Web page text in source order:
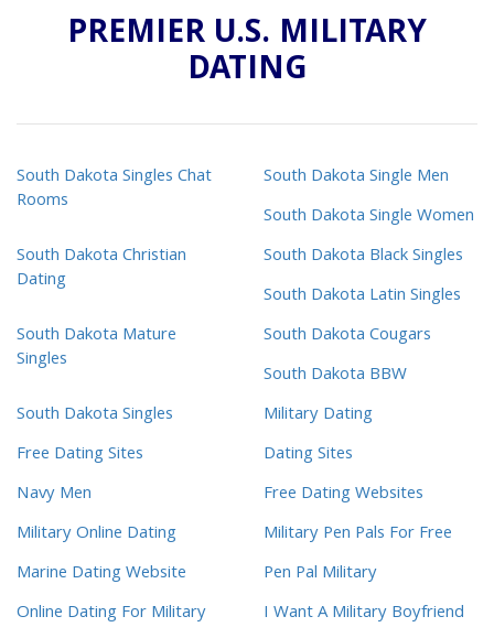
PREMIER U.S. MILITARY
DATING
South Dakota Singles Chat
Rooms
South Dakota Single Men
South Dakota Single Women
South Dakota Christian
Dating
South Dakota Black Singles
South Dakota Latin Singles
South Dakota Mature
Singles
South Dakota Cougars
South Dakota BBW
South Dakota Singles
Military Dating
Free Dating Sites
Dating Sites
Navy Men
Free Dating Websites
Military Online Dating
Military Pen Pals For Free
Marine Dating Website
Pen Pal Military
Online Dating For Military
I Want A Military Boyfriend